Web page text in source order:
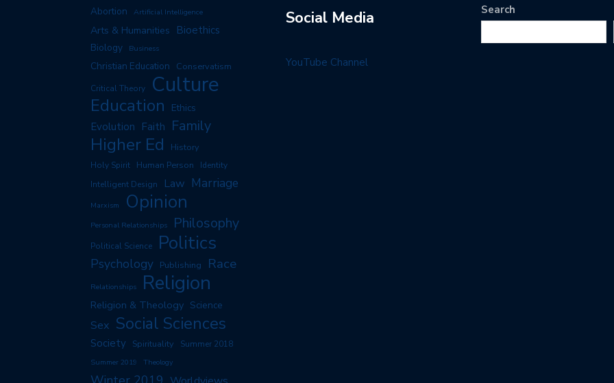
Abortion Artificial Intelligence
Arts & Humanities Bioethics
Biology Business
Christian Education Conservatism
Critical Theory Culture
Education Ethics
Evolution Faith Family
Higher Ed History
Holy Spirit Human Person
Identity
Intelligent Design
Law Marriage
Marxism Opinion
Personal Relationships Philosophy
Political Science Politics
Psychology Publishing Race
Relationships Religion
Religion & Theology Science
Sex Social Sciences
Society Spirituality Summer 2018
Summer 2019 Theology
Social Media
YouTube Channel
Search